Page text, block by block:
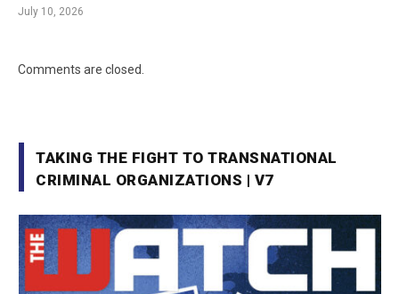
July 10, 2026
Comments are closed.
TAKING THE FIGHT TO TRANSNATIONAL
CRIMINAL ORGANIZATIONS | V7